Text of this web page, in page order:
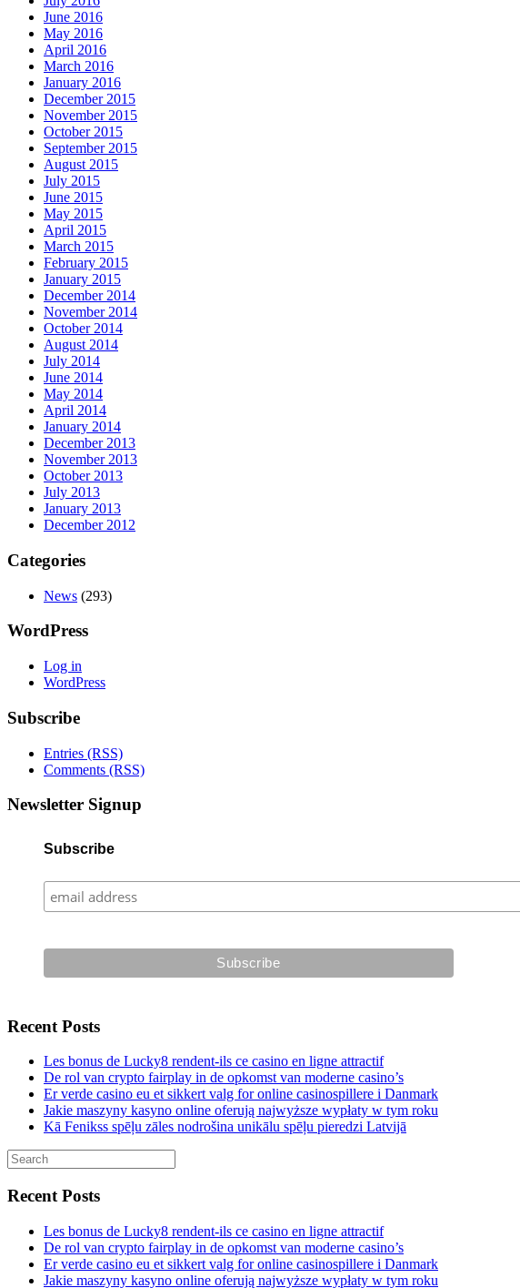
June 2016
May 2016
April 2016
March 2016
January 2016
December 2015
November 2015
October 2015
September 2015
August 2015
July 2015
June 2015
May 2015
April 2015
March 2015
February 2015
January 2015
December 2014
November 2014
October 2014
August 2014
July 2014
June 2014
May 2014
April 2014
January 2014
December 2013
November 2013
October 2013
July 2013
January 2013
December 2012
Categories
News (293)
WordPress
Log in
WordPress
Subscribe
Entries (RSS)
Comments (RSS)
Newsletter Signup
Subscribe
Recent Posts
Les bonus de Lucky8 rendent-ils ce casino en ligne attractif
De rol van crypto fairplay in de opkomst van moderne casino’s
Er verde casino eu et sikkert valg for online casinospillere i Danmark
Jakie maszyny kasyno online oferują najwyższe wypłaty w tym roku
Kā Fenikss spēļu zāles nodrošina unikālu spēļu pieredzi Latvijā
Recent Posts
Les bonus de Lucky8 rendent-ils ce casino en ligne attractif
De rol van crypto fairplay in de opkomst van moderne casino’s
Er verde casino eu et sikkert valg for online casinospillere i Danmark
Jakie maszyny kasyno online oferują najwyższe wypłaty w tym roku